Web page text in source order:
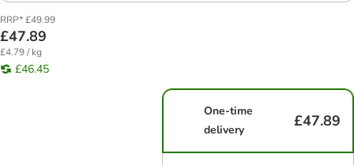
RRP* £49.99
£47.89
£4.79 / kg
£46.45
One-time
delivery
£47.89